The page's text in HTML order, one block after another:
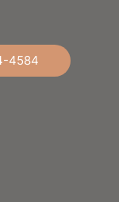
4584